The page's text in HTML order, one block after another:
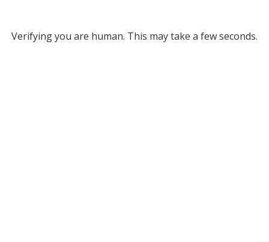
Verifying you are human. This may take a few seconds.